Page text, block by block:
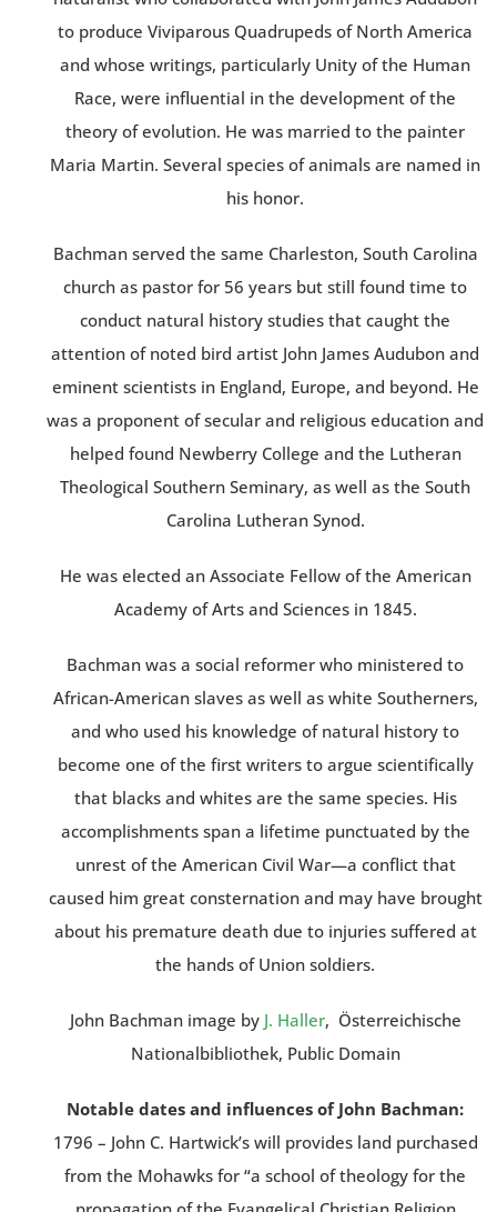
to produce Viviparous Quadrupeds of North America
and whose writings, particularly Unity of the Human
Race, were influential in the development of the
theory of evolution. He was married to the painter
Maria Martin. Several species of animals are named in
his honor.
Bachman served the same Charleston, South Carolina
church as pastor for 56 years but still found time to
conduct natural history studies that caught the
attention of noted bird artist John James Audubon and
eminent scientists in England, Europe, and beyond. He
was a proponent of secular and religious education and
helped found Newberry College and the Lutheran
Theological Southern Seminary, as well as the South
Carolina Lutheran Synod.
He was elected an Associate Fellow of the American
Academy of Arts and Sciences in 1845.
Bachman was a social reformer who ministered to
African-American slaves as well as white Southerners,
and who used his knowledge of natural history to
become one of the first writers to argue scientifically
that blacks and whites are the same species. His
accomplishments span a lifetime punctuated by the
unrest of the American Civil War—a conflict that
caused him great consternation and may have brought
about his premature death due to injuries suffered at
the hands of Union soldiers.
John Bachman image by J. Haller, Österreichische
Nationalbibliothek, Public Domain
Notable dates and influences of John Bachman:
1796 – John C. Hartwick’s will provides land purchased
from the Mohawks for “a school of theology for the